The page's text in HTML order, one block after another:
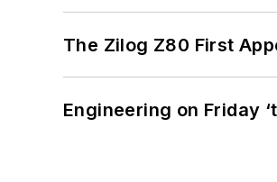
The Zilog Z80 First
Engineering on Friday